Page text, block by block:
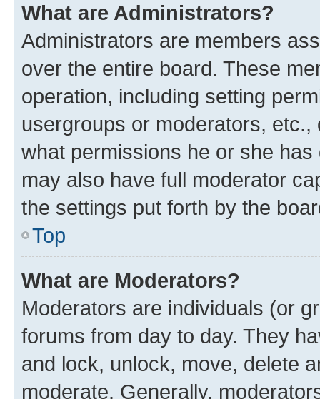
What are Administrators?
Administrators are members
over the entire board. These
operation, including setting
usergroups or moderators,
what permissions he or she
may also have full moderator
the settings put forth by the
Top
What are Moderators?
Moderators are individuals (or
forums from day to day. They
and lock, unlock, move, delete
moderate. Generally,